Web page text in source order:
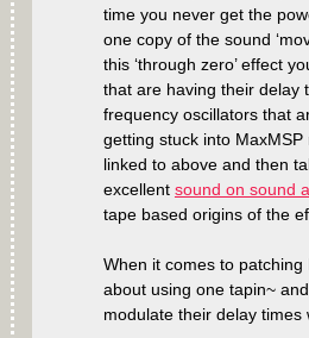
time you never get the
one copy of the sound
this ‘through zero’ effect
that are having their delay
frequency oscillators that
getting stuck into
linked to above and then
excellent sound on sound
tape based origins of the
When it comes to
about using one tapin~
modulate their delay times